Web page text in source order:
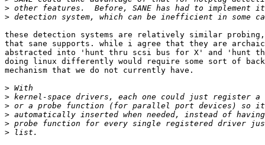
>
>
these detection systems are relatively similar
that sane supports. while i agree that they are
abstracted into 'hunt thru scsi bus for X' and 'hunt
doing linux differently would require some sort of
mechanism that we do not currently have.
>
>
>
>
>
>